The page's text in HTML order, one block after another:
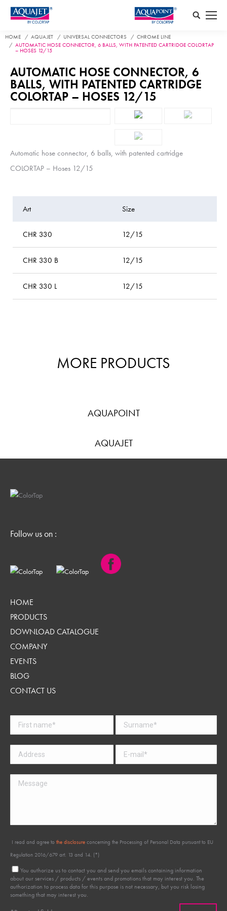
Search:
HOME AQUAJET UNIVERSAL CONNECTORS
CHROME LINE
AUTOMATIC HOSE CONNECTOR, 6 BALLS, WITH PATENTED CARTRIDGE COLORTAP
– HOSES 12/15
AUTOMATIC HOSE CONNECTOR, 6
BALLS, WITH PATENTED CARTRIDGE
COLORTAP – HOSES 12/15
Automatic hose connector, 6 balls, with patented cartridge
COLORTAP – Hoses 12/15
Art Size
CHR 330 12/15
CHR 330 B 12/15
CHR 330 L 12/15
MORE PRODUCTS
AQUAPOINT
AQUAJET
Follow us on :
HOME
PRODUCTS
DOWNLOAD CATALOGUE
COMPANY
EVENTS
BLOG
CONTACT US
I read and agree to the disclosure concerning the Processing of Personal Data pursuant to EU
Regulation 2016/679 art. 13 and 14. (*)
You authorize us to contact you and send you emails containing information
about our services / products / events and promotions that may interest you. The
authorization to process data for this purpose is not necessary, but you risk losing
something that may interest you.